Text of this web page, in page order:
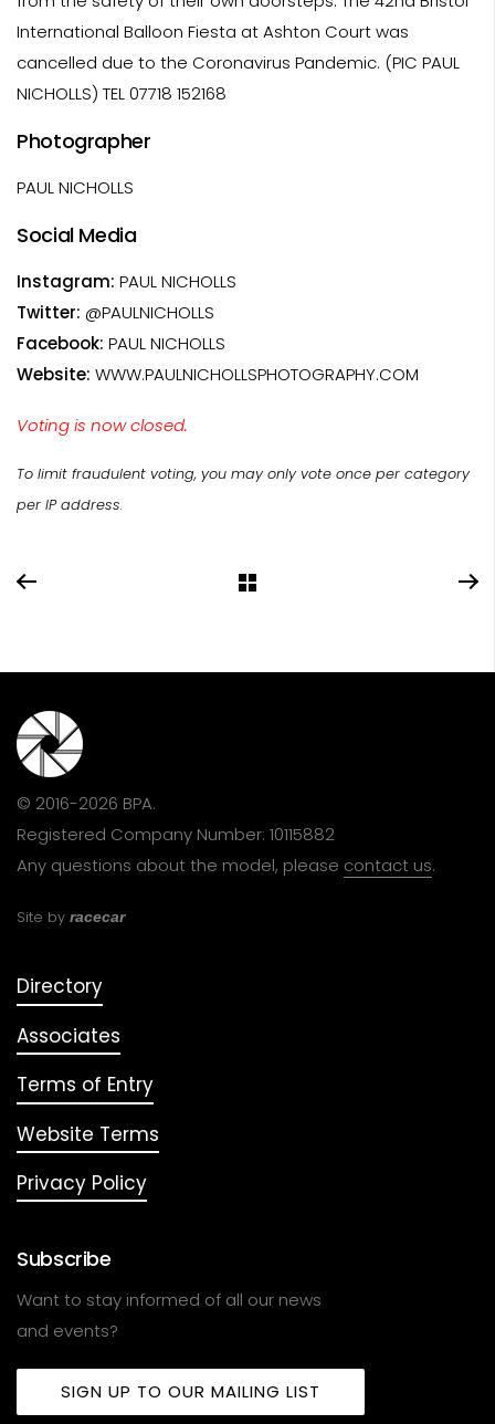
International Balloon Fiesta at Ashton Court was
cancelled due to the Coronavirus Pandemic. (PIC PAUL
NICHOLLS) TEL 07718 152168
Photographer
PAUL NICHOLLS
Social Media
Instagram: PAUL NICHOLLS
Twitter: @PAULNICHOLLS
Facebook: PAUL NICHOLLS
Website: WWW.PAULNICHOLLSPHOTOGRAPHY.COM
Voting is now closed.
To limit fraudulent voting, you may only vote once per category
per IP address.
© 2016-2026 BPA.
Registered Company Number: 10115882
Any questions about the model, please contact us.
Site by racecar
Directory
Associates
Terms of Entry
Website Terms
Privacy Policy
Subscribe
Want to stay informed of all our news
and events?
SIGN UP TO OUR MAILING LIST